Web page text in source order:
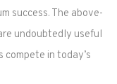
success. The above-
undoubtedly useful
in today’s